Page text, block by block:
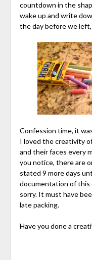
countdown in the
wake up and write
the day before we
Confession time, it
I loved the creativity
and their faces every
you notice, there are
stated 9 more days
documentation of this
sorry. It must have
late packing.
Have you done a